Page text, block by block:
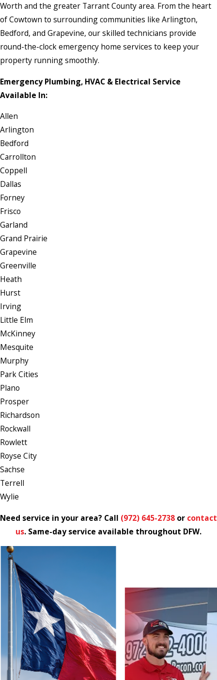
Worth and the greater Tarrant County area. From the heart
of Cowtown to surrounding communities like Arlington,
Bedford, and Grapevine, our skilled technicians provide
round-the-clock emergency home services to keep your
property running smoothly.
Emergency Plumbing, HVAC & Electrical Service
Available In:
Allen
Arlington
Bedford
Carrollton
Coppell
Dallas
Forney
Frisco
Garland
Grand Prairie
Grapevine
Greenville
Heath
Hurst
Irving
Little Elm
McKinney
Mesquite
Murphy
Park Cities
Plano
Prosper
Richardson
Rockwall
Rowlett
Royse City
Sachse
Terrell
Wylie
Need service in your area? Call (972) 645-2738 or contact
us. Same-day service available throughout DFW.